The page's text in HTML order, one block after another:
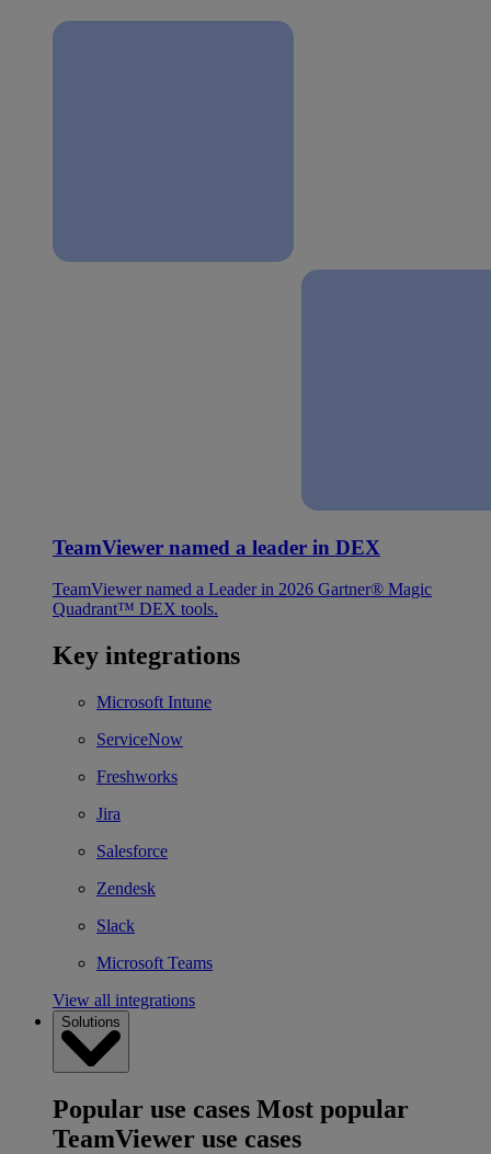
TeamViewer named a leader in DEX
TeamViewer named a Leader in 2026 Gartner® Magic
Quadrant™ DEX tools.
Key integrations
Microsoft Intune
ServiceNow
Freshworks
Jira
Salesforce
Zendesk
Slack
Microsoft Teams
View all integrations
Solutions
Popular use cases Most popular
TeamViewer use cases